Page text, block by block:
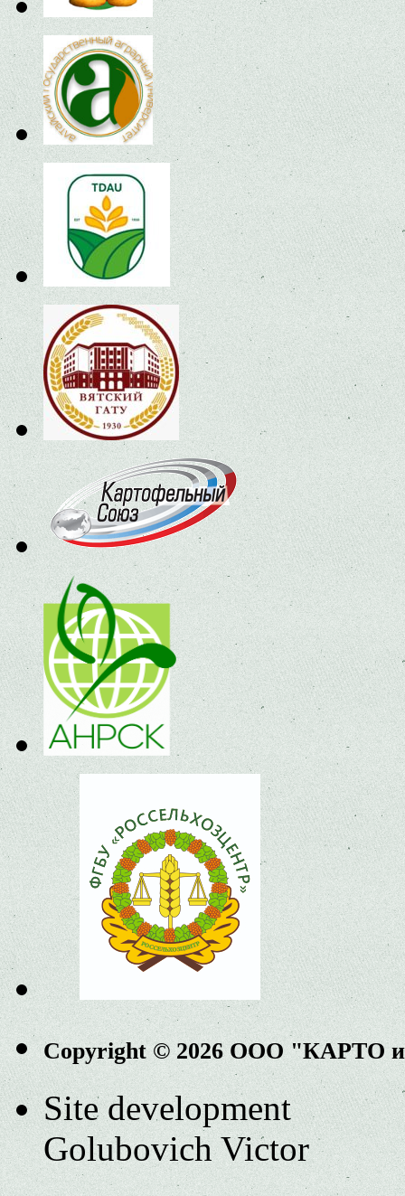
Copyright © 2026 ООО "КАРТО
Site development
Golubovich Victor